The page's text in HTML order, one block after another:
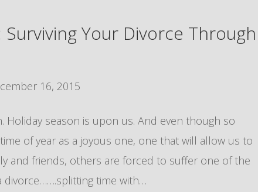
Surviving Your Divorce Through
16, 2015
Holiday season is upon us. And even though so
of year as a joyous one, one that will allow us to
and friends, others are forced to suffer one of the
divorce…….splitting time with…